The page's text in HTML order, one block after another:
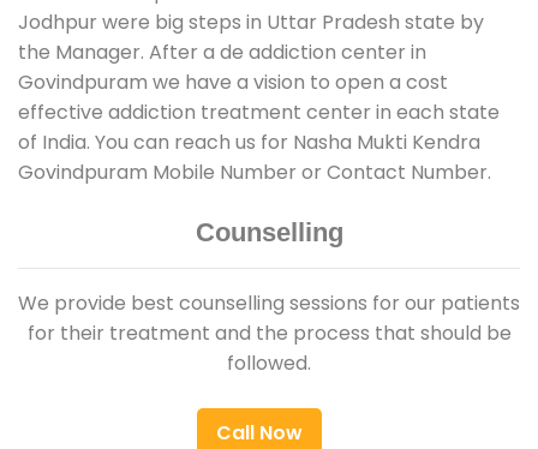
Jodhpur were big steps in Uttar Pradesh state by
the Manager. After a de addiction center in
Govindpuram we have a vision to open a cost
effective addiction treatment center in each state
of India. You can reach us for Nasha Mukti Kendra
Govindpuram Mobile Number or Contact Number.
Counselling
We provide best counselling sessions for our patients
for their treatment and the process that should be
followed.
Call Now